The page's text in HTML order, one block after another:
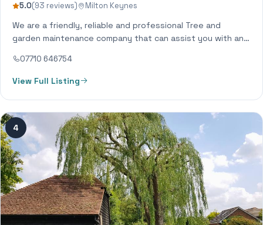
5.0(93 reviews) Milton Keynes
We are a friendly, reliable and professional Tree and
garden maintenance company that can assist you with any
07710 646754
View Full Listing
4